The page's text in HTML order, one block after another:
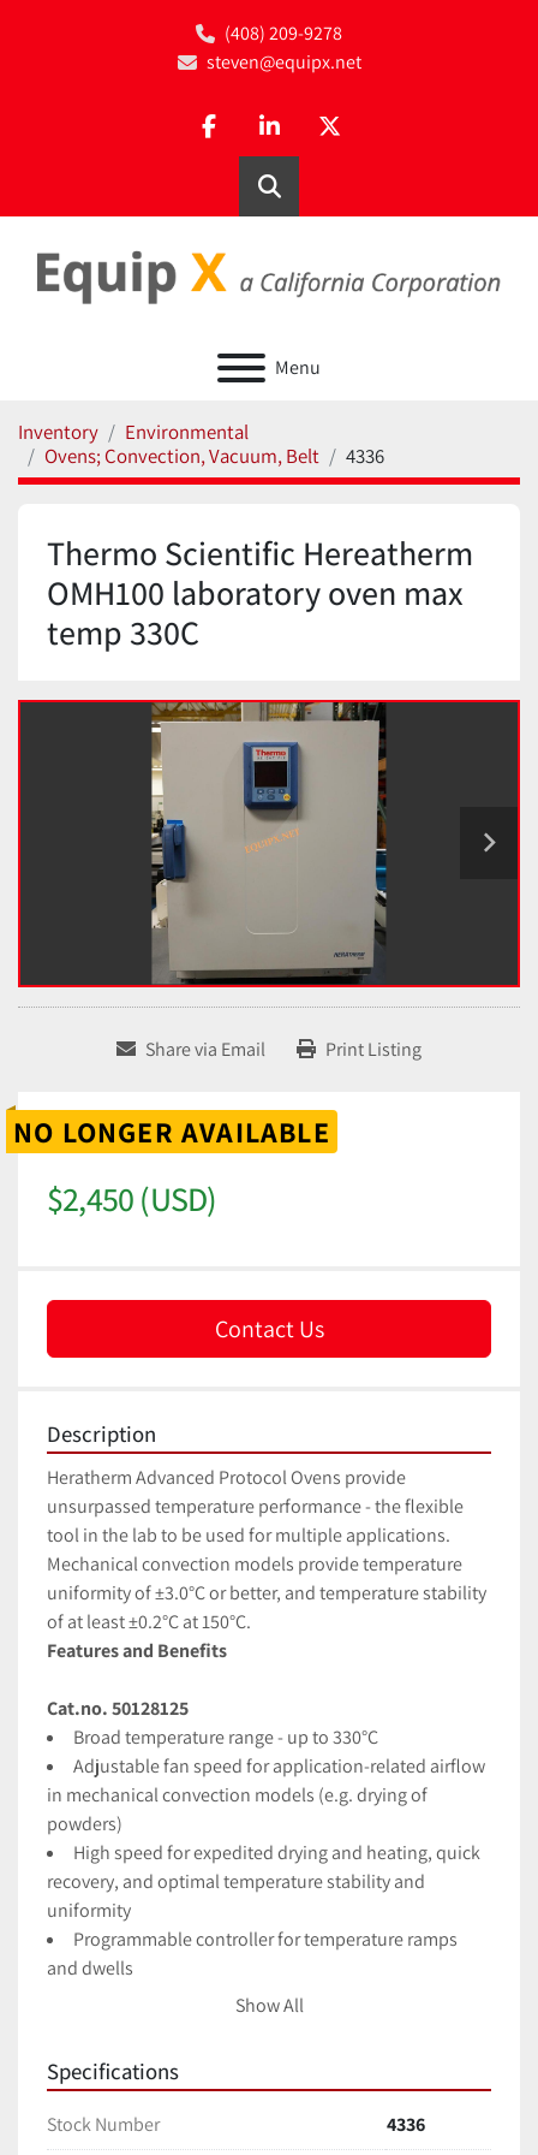
(408) 209-9278
steven@equipx.net
facebooklinkedintwitter
Search
Menu
Inventory
Environmental
Ovens; Convection, Vacuum, Belt
4336
Thermo Scientific Hereatherm
OMH100 laboratory oven max
temp 330C
Share via Email Print Listing
NO LONGER AVAILABLE
$2,450 (USD)
Contact Us
Description
Heratherm Advanced Protocol Ovens provide
unsurpassed temperature performance - the flexible
tool in the lab to be used for multiple applications.
Mechanical convection models provide temperature
uniformity of ±3.0°C or better, and temperature stability
of at least ±0.2°C at 150°C.
Features and Benefits
Cat.no. 50128125
Broad temperature range - up to 330°C
Adjustable fan speed for application-related airflow
in mechanical convection models (e.g. drying of
powders)
High speed for expedited drying and heating, quick
recovery, and optimal temperature stability and
uniformity
Programmable controller for temperature ramps
and dwells
Up to 10 programs can be saved, each with 10
damper position
Programs can be repeated automatically
Access port allows the introduction of sensors for
Show All
Specifications
Stock Number
4336